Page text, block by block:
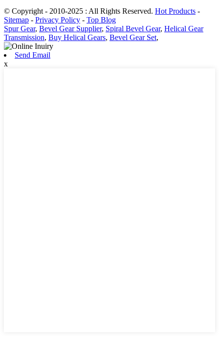
© Copyright - 2010-2025 : All Rights Reserved. Hot Products -
Sitemap - Privacy Policy - Top Blog
Spur Gear, Bevel Gear Supplier, Spiral Bevel Gear, Helical Gear
Transmission, Buy Helical Gears, Bevel Gear Set,
Send Email
x